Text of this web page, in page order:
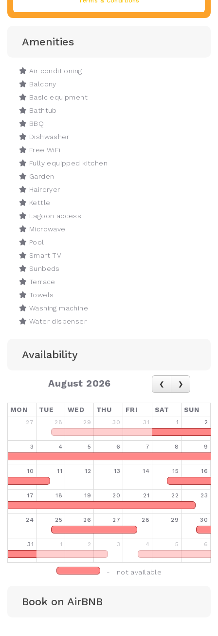
Amenities
Air conditioning
Balcony
Basic equipment
Bathtub
BBQ
Dishwasher
Free WiFi
Fully equipped kitchen
Garden
Hairdryer
Kettle
Lagoon access
Microwave
Pool
Smart TV
Sunbeds
Terrace
Towels
Washing machine
Water dispenser
Availability
August 2026
MON TUE WED THU FRI SAT SUN
27 28 29 30 31 1 2
3 4 5 6 7 8 9
10 11 12 13 14 15 16
17 18 19 20 21 22 23
24 25 26 27 28 29 30
31 1 2 3 4 5 6
- not available
Book on AirBNB